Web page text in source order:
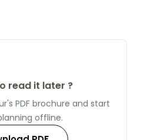
read it later ?
PDF brochure and start
offline.